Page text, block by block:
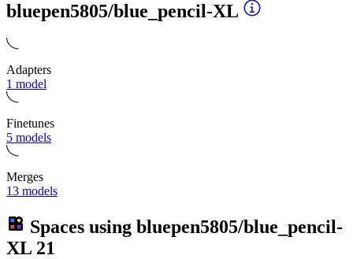
bluepen5805/blue_pencil-XL
Adapters
1 model
Finetunes
5 models
Merges
13 models
Spaces using bluepen5805/blue_pencil-
XL 21